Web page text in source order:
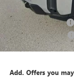
Internet Price:
Documentation Fee
Purchase Allowance
Bowser Price
Add. Offers you